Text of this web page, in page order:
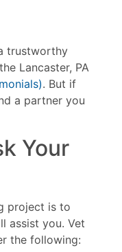
trustworthy
Lancaster, PA
. But if
a partner you
Your
project is to
assist you. Vet
the following: